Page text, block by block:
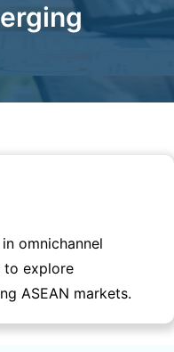
omnichannel
to explore
ASEAN markets.